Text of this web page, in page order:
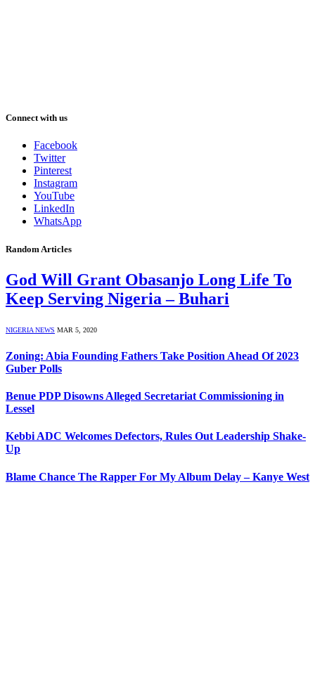
Connect with us
Facebook
Twitter
Pinterest
Instagram
YouTube
LinkedIn
WhatsApp
Random Articles
God Will Grant Obasanjo Long Life To
Keep Serving Nigeria – Buhari
NIGERIA NEWS MAR 5, 2020
Zoning: Abia Founding Fathers Take Position Ahead Of 2023
Guber Polls
Benue PDP Disowns Alleged Secretariat Commissioning in
Lessel
Kebbi ADC Welcomes Defectors, Rules Out Leadership Shake-
Up
Blame Chance The Rapper For My Album Delay – Kanye West